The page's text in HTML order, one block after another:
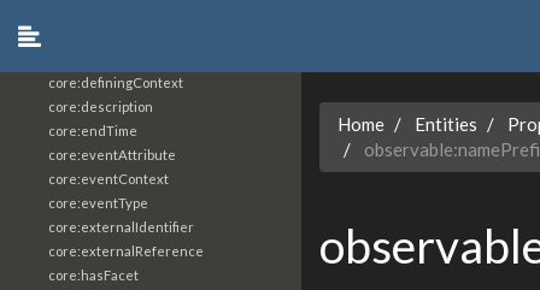
core:definingContext
core:description
core:endTime
core:eventAttribute
core:eventContext
core:eventType
core:externalIdentifier
core:externalReference
core:hasFacet
Home Entities